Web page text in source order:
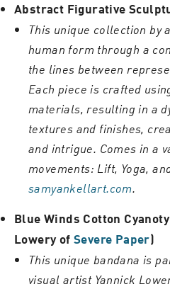
Abstract Figurative
This unique collection by
human form through a
the lines between
Each piece is crafted
materials, resulting in a
textures and finishes,
and intrigue. Comes in a
movements: Lift, Yoga,
samyankellart.com.
Blue Winds Cotton
Lowery ofSevere Paper)
This unique bandana is
visual artist Yannick